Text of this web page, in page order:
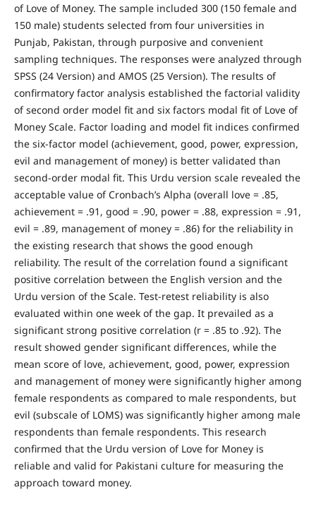
of Love of Money. The sample included 300 (150 female and
150 male) students selected from four universities in
Punjab, Pakistan, through purposive and convenient
sampling techniques. The responses were analyzed through
SPSS (24 Version) and AMOS (25 Version). The results of
confirmatory factor analysis established the factorial validity
of second order model fit and six factors modal fit of Love of
Money Scale. Factor loading and model fit indices confirmed
the six-factor model (achievement, good, power, expression,
evil and management of money) is better validated than
second-order modal fit. This Urdu version scale revealed the
acceptable value of Cronbach’s Alpha (overall love = .85,
achievement = .91, good = .90, power = .88, expression = .91,
evil = .89, management of money = .86) for the reliability in
the existing research that shows the good enough
reliability. The result of the correlation found a significant
positive correlation between the English version and the
Urdu version of the Scale. Test-retest reliability is also
evaluated within one week of the gap. It prevailed as a
significant strong positive correlation (r = .85 to .92). The
result showed gender significant differences, while the
mean score of love, achievement, good, power, expression
and management of money were significantly higher among
female respondents as compared to male respondents, but
evil (subscale of LOMS) was significantly higher among male
respondents than female respondents. This research
confirmed that the Urdu version of Love for Money is
reliable and valid for Pakistani culture for measuring the
approach toward money.